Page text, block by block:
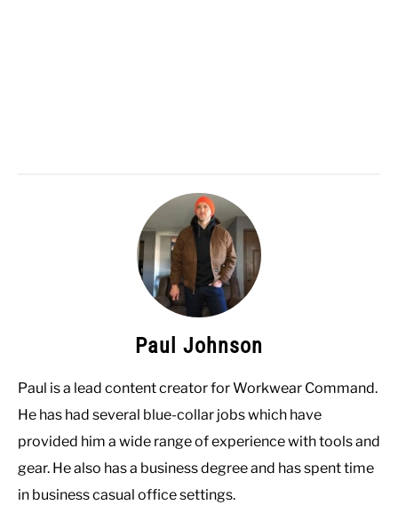
Paul Johnson
Paul is a lead content creator for Workwear Command.
He has had several blue-collar jobs which have
provided him a wide range of experience with tools and
gear. He also has a business degree and has spent time
in business casual office settings.